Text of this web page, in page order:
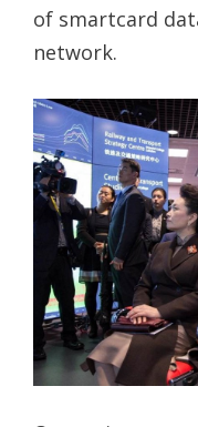
of smartcard
network.